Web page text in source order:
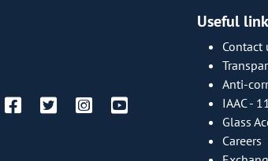
Useful
Contact
Anti-
IAAC -
Glass
Careers